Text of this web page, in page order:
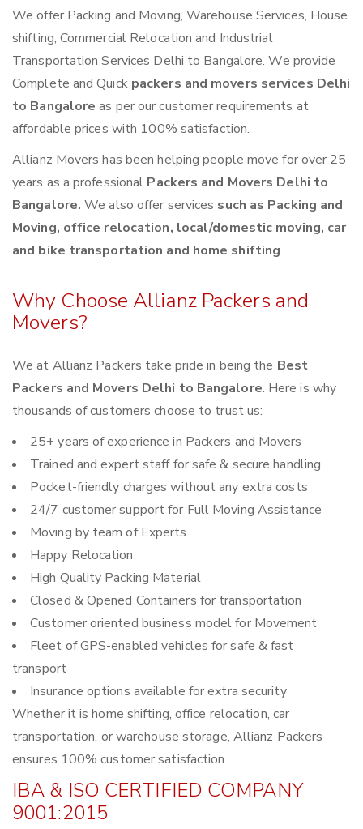
We offer Packing and Moving, Warehouse Services, House
shifting, Commercial Relocation and Industrial
Transportation Services Delhi to Bangalore. We provide
Complete and Quick packers and movers services Delhi
to Bangaloreas per our customer requirements at
affordable prices with 100% satisfaction.
Allianz Movers has been helping people move for over 25
years as a professional Packers and Movers Delhi to
Bangalore.We also offer services such as Packing and
Moving, office relocation, local/domestic moving, car
and bike transportation and home shifting.
Why Choose Allianz Packers and
Movers?
We at Allianz Packers take pride in being the Best
Packers and Movers Delhi to Bangalore. Here is why
thousands of customers choose to trust us:
25+ years of experience in Packers and Movers
Trained and expert staff for safe & secure handling
Pocket-friendly charges without any extra costs
24/7 customer support for Full Moving Assistance
Moving by team of Experts
Happy Relocation
High Quality Packing Material
Closed & Opened Containers for transportation
Customer oriented business model for Movement
Fleet of GPS-enabled vehicles for safe & fast
transport
Insurance options available for extra security
Whether it is home shifting, office relocation, car
transportation, or warehouse storage, Allianz Packers
ensures 100% customer satisfaction.
IBA & ISO CERTIFIED COMPANY
9001:2015